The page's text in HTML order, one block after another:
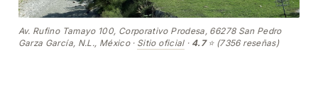
Av. Rufino Tamayo 100, Corporativo Prodesa, 66278 San Pedro
Garza García, N.L., México · Sitio oficial· 4.7⭐ (7356 reseñas)